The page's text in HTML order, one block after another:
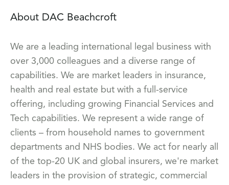
About DAC Beachcroft
We are a leading international legal business with
over 3,000 colleagues and a diverse range of
capabilities. We are market leaders in insurance,
health and real estate but with a full-service
offering, including growing Financial Services and
Tech capabilities. We represent a wide range of
clients – from household names to government
departments and NHS bodies. We act for nearly all
of the top-20 UK and global insurers, we're market
leaders in the provision of strategic, commercial